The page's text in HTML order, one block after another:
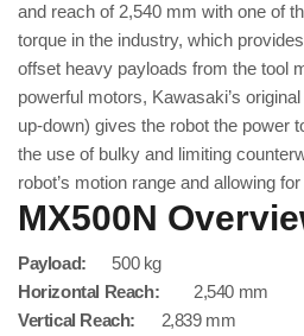
and reach of 2,540 mm with one of
torque in the industry, which
offset heavy payloads from the tool
powerful motors, Kawasaki’s
up-down) gives the robot the power
the use of bulky and limiting
robot’s motion range and allowing
MX500N
Payload:
500 kg
Horizontal Reach: 2,540 mm
Vertical Reach:
2,839 mm